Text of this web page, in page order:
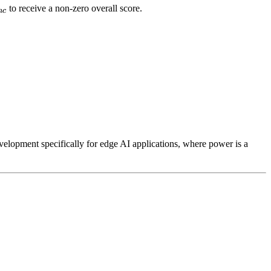
c to receive a non-zero overall score.
:
F_c) + (W_{Area} \cdot Area) + (W_{Perf}
:
specifically for edge AI applications, where power is a